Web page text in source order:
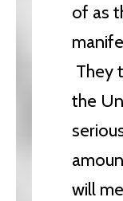
of as
They
the
will